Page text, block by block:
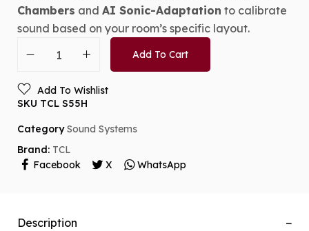
Chambers and AI Sonic-Adaptation to calibrate
sound based on your room’s specific layout.
Add To Cart
Add To Wishlist
SKU TCL S55H
Category Sound Systems
Brand: TCL
Facebook
X WhatsApp
Description